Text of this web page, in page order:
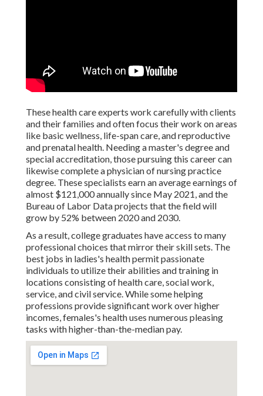
These health care experts work carefully with clients
and their families and often focus their work on areas
like basic wellness, life-span care, and reproductive
and prenatal health. Needing a master's degree and
special accreditation, those pursuing this career can
likewise complete a physician of nursing practice
degree. These specialists earn an average earnings of
almost $121,000 annually since May 2021, and the
Bureau of Labor Data projects that the field will
grow by 52% between 2020 and 2030.
As a result, college graduates have access to many
professional choices that mirror their skill sets. The
best jobs in ladies's health permit passionate
individuals to utilize their abilities and training in
locations consisting of health care, social work,
service, and civil service. While some helping
professions provide significant work over higher
incomes, females's health uses numerous pleasing
tasks with higher-than-the-median pay.